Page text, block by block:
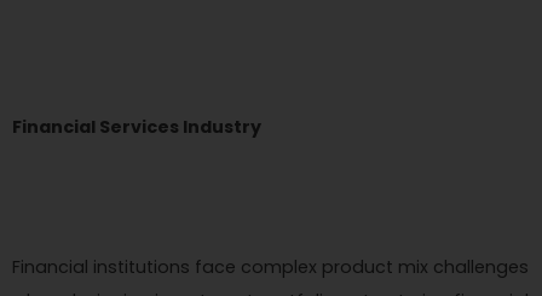
Financial Services Industry
Financial institutions face complex product mix challenges